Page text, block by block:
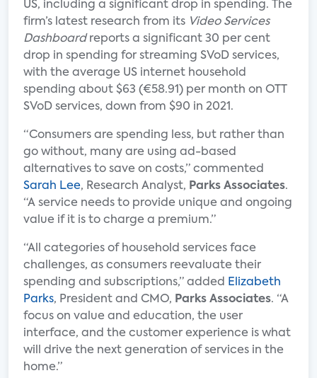
US, including a significant drop in spending. The
firm’s latest research from its Video Services
Dashboardreports a significant 30 per cent
drop in spending for streaming SVoD services,
with the average US internet household
spending about $63 (€58.91) per month on OTT
SVoD services, down from $90 in 2021.
“Consumers are spending less, but rather than
go without, many are using ad-based
alternatives to save on costs,” commented
Sarah Lee, Research Analyst, Parks Associates.
“A service needs to provide unique and ongoing
value if it is to charge a premium.”
“All categories of household services face
challenges, as consumers reevaluate their
spending and subscriptions,” added
Elizabeth
Parks, President and CMO, Parks Associates. “A
focus on value and education, the user
interface, and the customer experience is what
will drive the next generation of services in the
home.”